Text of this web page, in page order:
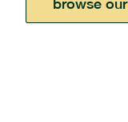
browse